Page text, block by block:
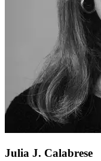
Julia J. Calabrese